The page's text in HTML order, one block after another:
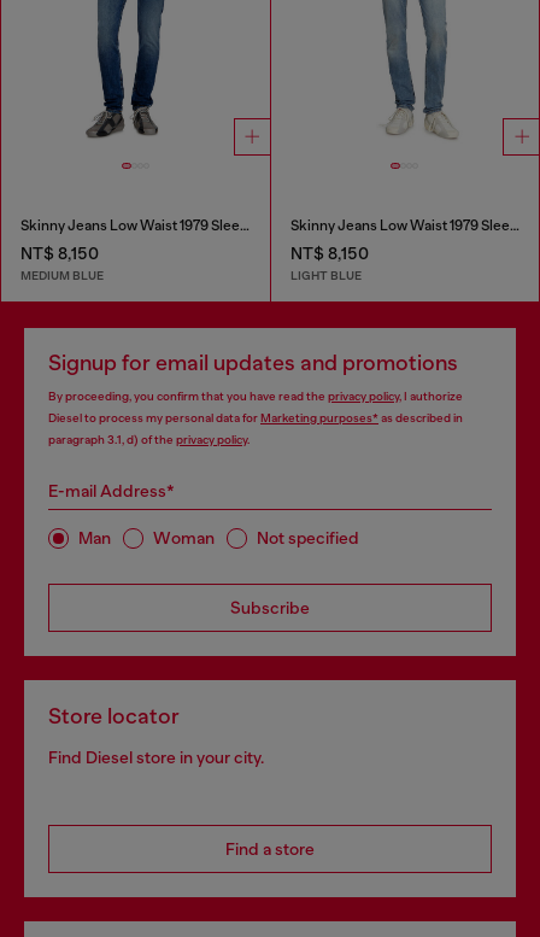
Skinny Jeans Low Waist 1979 Sleenker
NT$ 8,150
MEDIUM BLUE
Skinny Jeans Low Waist 1979 Sleenker
NT$ 8,150
LIGHT BLUE
Signup for email updates and promotions
By proceeding, you confirm that you have read the privacy policy, I authorize
Diesel to process my personal data forMarketing purposes*as described in
paragraph 3.1, d) of the privacy policy.
E-mail Address*
Man Woman Not specified
Subscribe
Store locator
Find Diesel store in your city.
Find a store